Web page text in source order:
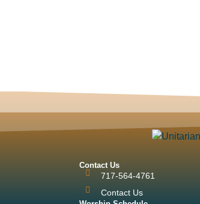
Contact Us
717-564-4761
Contact Us